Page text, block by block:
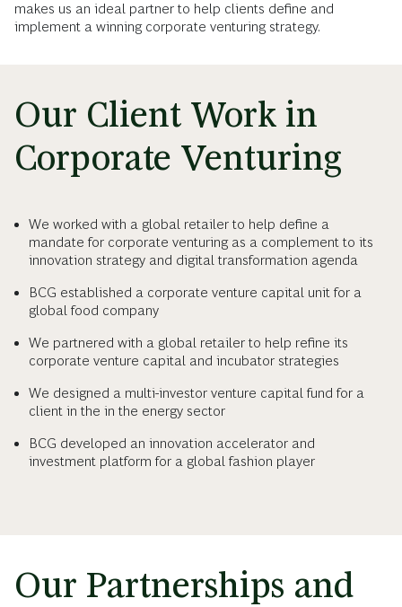
makes us an ideal partner to help clients define and
implement a winning corporate venturing strategy.
Our Client Work in
Corporate Venturing
We worked with a global retailer to help define a
mandate for corporate venturing as a complement to its
innovation strategy and digital transformation agenda
BCG established a corporate venture capital unit for a
global food company
We partnered with a global retailer to help refine its
corporate venture capital and incubator strategies
We designed a multi-investor venture capital fund for a
client in the in the energy sector
BCG developed an innovation accelerator and
investment platform for a global fashion player
Our Partnerships and